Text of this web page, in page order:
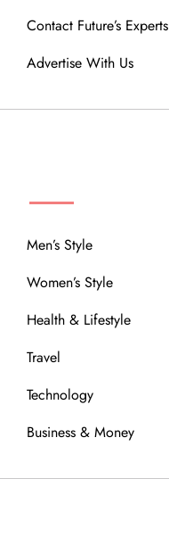
Contact Future’s Experts
Advertise With Us
Men’s Style
Women’s Style
Health & Lifestyle
Travel
Technology
Business & Money